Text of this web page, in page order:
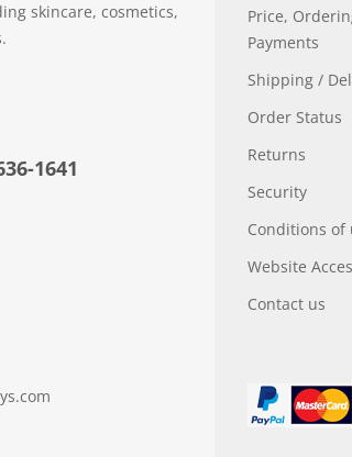
skincare, cosmetics,
1641
Price,
Payments
Shipping /
Order Status
Returns
Security
Conditions of
Website
Contact us